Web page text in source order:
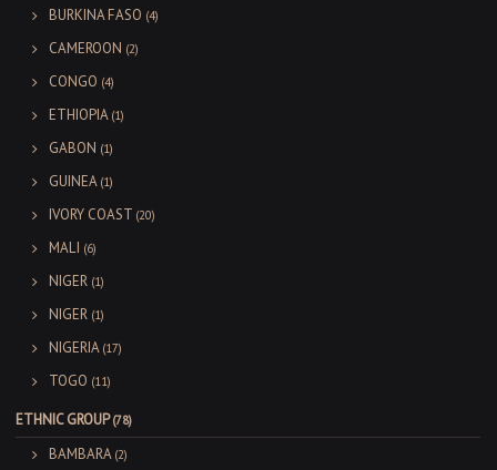
BURKINA FASO (4)
CAMEROON (2)
CONGO (4)
ETHIOPIA (1)
GABON (1)
GUINEA (1)
IVORY COAST (20)
MALI (6)
NIGER (1)
NIGER (1)
NIGERIA (17)
TOGO (11)
ETHNIC GROUP (78)
BAMBARA (2)